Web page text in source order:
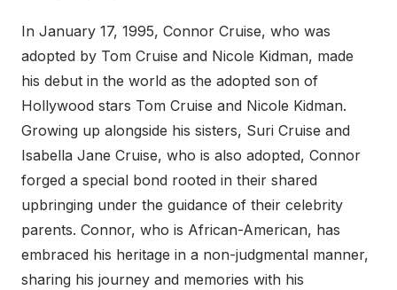
In January 17, 1995, Connor Cruise, who was
adopted by Tom Cruise and Nicole Kidman, made
his debut in the world as the adopted son of
Hollywood stars Tom Cruise and Nicole Kidman.
Growing up alongside his sisters, Suri Cruise and
Isabella Jane Cruise, who is also adopted, Connor
forged a special bond rooted in their shared
upbringing under the guidance of their celebrity
parents. Connor, who is African-American, has
embraced his heritage in a non-judgmental manner,
sharing his journey and memories with his